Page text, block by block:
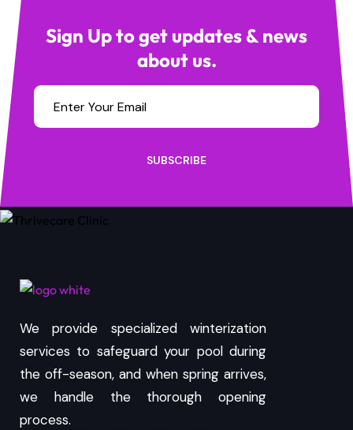
Sign Up to get updates & news
about us.
SUBSCRIBE
We provide specialized winterization
services to safeguard your pool during
the off-season, and when spring arrives,
we handle the thorough opening
process.